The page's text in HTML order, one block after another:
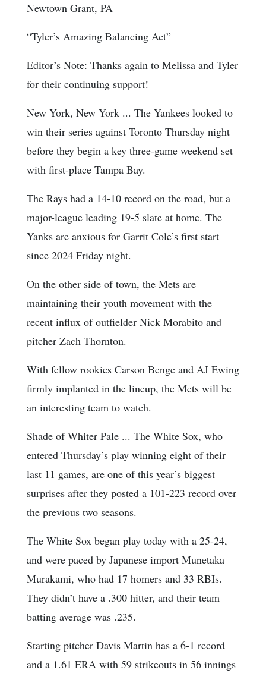
Newtown Grant, PA
“Tyler’s Amazing Balancing Act”
Editor’s Note: Thanks again to Melissa and Tyler
for their continuing support!
New York, New York ... The Yankees looked to
win their series against Toronto Thursday night
before they begin a key three-game weekend set
with first-place Tampa Bay.
The Rays had a 14-10 record on the road, but a
major-league leading 19-5 slate at home. The
Yanks are anxious for Garrit Cole’s first start
since 2024 Friday night.
On the other side of town, the Mets are
maintaining their youth movement with the
recent influx of outfielder Nick Morabito and
pitcher Zach Thornton.
With fellow rookies Carson Benge and AJ Ewing
firmly implanted in the lineup, the Mets will be
an interesting team to watch.
Shade of Whiter Pale ... The White Sox, who
entered Thursday’s play winning eight of their
last 11 games, are one of this year’s biggest
surprises after they posted a 101-223 record over
the previous two seasons.
The White Sox began play today with a 25-24,
and were paced by Japanese import Munetaka
Murakami, who had 17 homers and 33 RBIs.
They didn’t have a .300 hitter, and their team
batting average was .235.
Starting pitcher Davis Martin has a 6-1 record
and a 1.61 ERA with 59 strikeouts in 56 innings